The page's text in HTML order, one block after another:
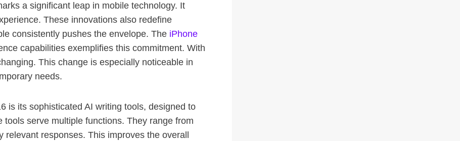
a significant leap in mobile technology. It
These innovations also redefine
consistently pushes the envelope. The iPhone
capabilities exemplifies this commitment. With
This change is especially noticeable in
needs.
is its sophisticated AI writing tools, designed to
serve multiple functions. They range from
responses. This improves the overall